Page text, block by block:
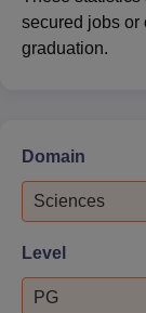
secured jobs or
graduation.
Domain
Sciences
Level
PG